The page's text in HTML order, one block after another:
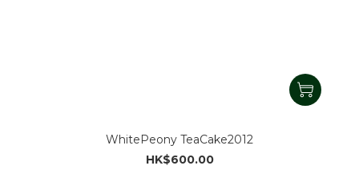
WhitePeony TeaCake2012
HK$600.00